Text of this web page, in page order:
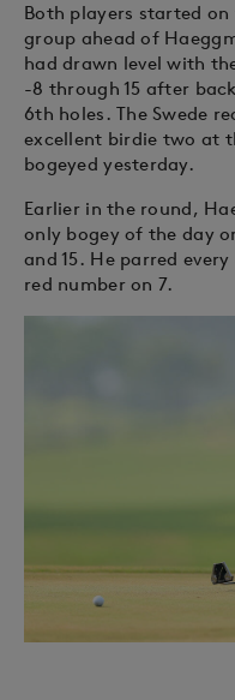
Both players started
group ahead of
had drawn level with
-8 through 15 after
6th holes. The Swede
excellent birdie two at
bogeyed yesterday.
Earlier in the round,
only bogey of the day
and 15. He parred
red number on 7.